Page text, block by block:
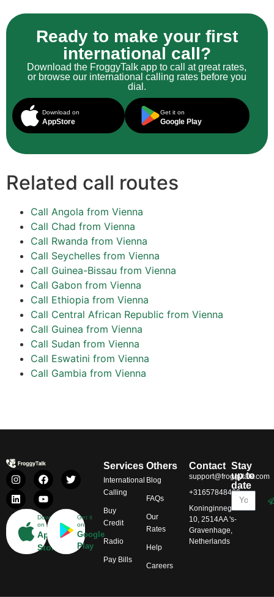
Ready to make your first
international call?
Download the FroggyTalk app to call at great rates,
or browse our international calling rates before you
dial.
Download on
AppStore
Get it on
Google Play
Related call routes
Call Angola from Vienna
Call Chad from Vienna
Call Rwanda from Vienna
Call Seychelles from Vienna
Call Guinea-Bissau from Vienna
Call Gabon from Vienna
Call Ethiopia from Vienna
Call Central African Republic from Vienna
Call Guinea from Vienna
Call Sudan from Vienna
Call Eswatini from Vienna
Call Gambia from Vienna
Download
on
App
Store
Get it
on
Google
Play
Services
International
Calling
Buy
Credit
Radio
Pay Bills
Others
Blog
FAQs
Our
Rates
Help
Careers
Contact
support@froggytalk.com
+31657848469
Koninginnegracht
10, 2514AA 's-
Gravenhage,
Netherlands
Stay
up to
date